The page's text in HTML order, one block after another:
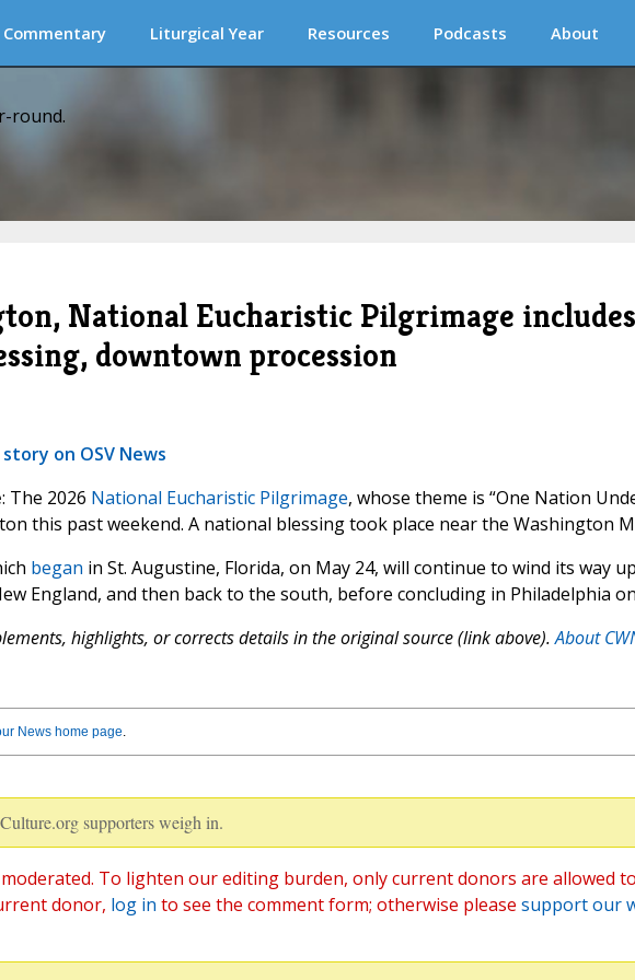
Commentary Liturgical Year Resources Podcasts About
round.
National Eucharistic Pilgrimage includes
downtown procession
on OSV News
: The 2026 National Eucharistic Pilgrimage, whose theme is “One Nation
this past weekend. A national blessing took place near the Washington
began in St. Augustine, Florida, on May 24, will continue to wind its way
England, and then back to the south, before concluding in Philadelphia on
highlights, or corrects details in the original source (link above).About
News home page.
supporters weigh in.
To lighten our editing burden, only current donors are allowed
donor, log in to see the comment form; otherwise please support our